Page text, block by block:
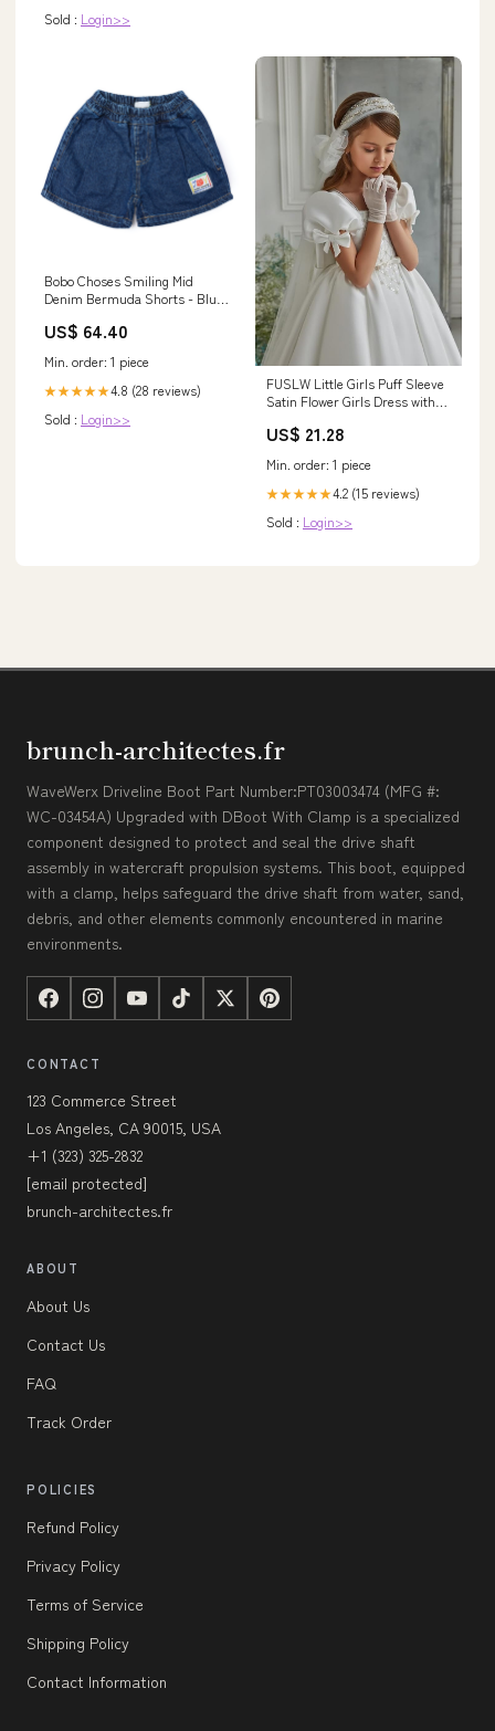
Sold : Login>>
Bobo Choses Smiling Mid
Denim Bermuda Shorts - Blue
US$ 64.40
Min. order: 1 piece
★★★★★4.8 (28 reviews)
Sold : Login>>
FUSLW Little Girls Puff Sleeve
Satin Flower Girls Dress with
Communion : Clothing, Shoes
US$ 21.28
Min. order: 1 piece
★★★★★4.2 (15 reviews)
Sold : Login>>
brunch-architectes.fr
WaveWerx Driveline Boot Part Number:PT03003474 (MFG #:
WC-03454A) Upgraded with DBoot With Clamp is a specialized
component designed to protect and seal the drive shaft
assembly in watercraft propulsion systems. This boot, equipped
with a clamp, helps safeguard the drive shaft from water, sand,
debris, and other elements commonly encountered in marine
environments.
CONTACT
123 Commerce Street
Los Angeles, CA 90015, USA
+1 (323) 325-2832
[email protected]
brunch-architectes.fr
ABOUT
About Us
Contact Us
FAQ
Track Order
POLICIES
Refund Policy
Privacy Policy
Terms of Service
Shipping Policy
Contact Information